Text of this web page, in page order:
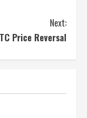
Next:
Price Reversal